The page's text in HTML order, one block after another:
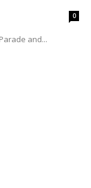
0
and...